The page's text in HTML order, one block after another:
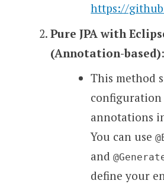
https://
Pure JPA with
(Annotation-based):
This method
configuration
annotations
You can use
and
define your